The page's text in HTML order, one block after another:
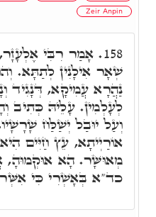
Zeir Anpin
158. אָמַר רִבִּי אֶלְעָזָר,
שְׁאָר אִילָנִין לְתַתָּא.
נַהֲרָא עֲמִיקָא, דְּנָגִיד
לְעָלְמִין. עָלֵיהּ כְּתִיב
וְעַל יוּבַל יְשַׁלַּח
אוֹרַיְיתָא, עֵץ חַיִּים
מְאוּשָּׁר. הָא אוּקְמוּהָ,
כד"א בְּאָשְׁרִי כִּי